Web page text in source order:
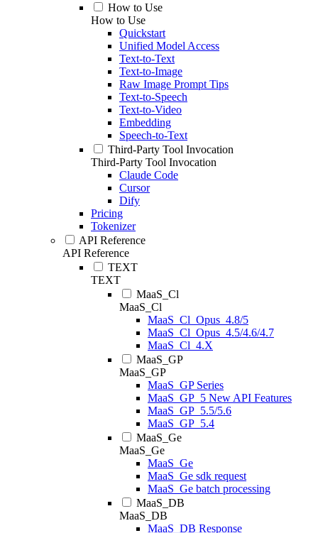
How to Use
How to Use
Quickstart
Unified Model Access
Text-to-Text
Text-to-Image
Raw Image Prompt Tips
Text-to-Speech
Text-to-Video
Embedding
Speech-to-Text
Third-Party Tool Invocation
Third-Party Tool Invocation
Claude Code
Cursor
Dify
Pricing
Tokenizer
API Reference
API Reference
TEXT
TEXT
MaaS_Cl
MaaS_Cl
MaaS_Cl_Opus_4.8/5
MaaS_Cl_Opus_4.5/4.6/4.7
MaaS_Cl_4.X
MaaS_GP
MaaS_GP
MaaS_GP Series
MaaS_GP_5 New API Features
MaaS_GP_5.5/5.6
MaaS_GP_5.4
MaaS_Ge
MaaS_Ge
MaaS_Ge
MaaS_Ge sdk request
MaaS_Ge batch processing
MaaS_DB
MaaS_DB
MaaS_DB Response